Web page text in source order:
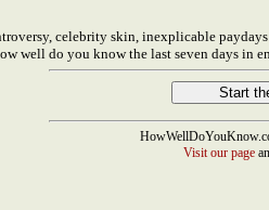
celebrity skin, inexplicable
well do you know the last seven days in
Visit our page